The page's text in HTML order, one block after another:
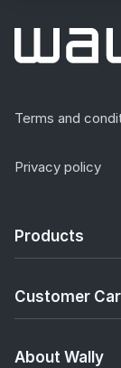
Terms and
Privacy policy
Products
Customer
About Wally